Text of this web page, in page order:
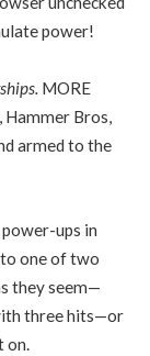
power!
MORE
Hammer Bros,
armed to the
ups in
one of two
they seem—
three hits—or
on.